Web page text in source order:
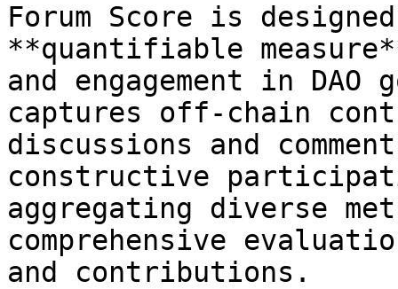
Forum Score is
**quantifiable
and engagement in
captures off-chain
discussions and
constructive
aggregating diverse
comprehensive
and contributions.